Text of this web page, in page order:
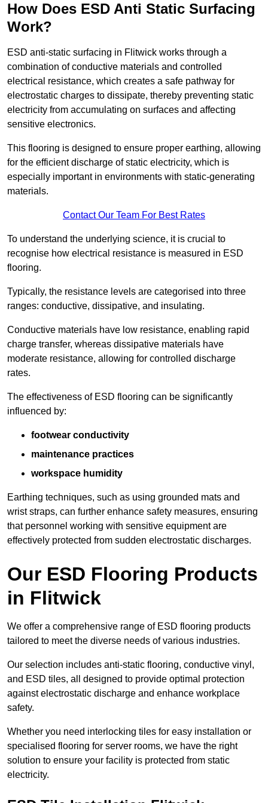
How Does ESD Anti Static Surfacing
Work?
ESD anti-static surfacing in Flitwick works through a
combination of conductive materials and controlled
electrical resistance, which creates a safe pathway for
electrostatic charges to dissipate, thereby preventing static
electricity from accumulating on surfaces and affecting
sensitive electronics.
This flooring is designed to ensure proper earthing, allowing
for the efficient discharge of static electricity, which is
especially important in environments with static-generating
materials.
Contact Our Team For Best Rates
To understand the underlying science, it is crucial to
recognise how electrical resistance is measured in ESD
flooring.
Typically, the resistance levels are categorised into three
ranges: conductive, dissipative, and insulating.
Conductive materials have low resistance, enabling rapid
charge transfer, whereas dissipative materials have
moderate resistance, allowing for controlled discharge
rates.
The effectiveness of ESD flooring can be significantly
influenced by:
footwear conductivity
maintenance practices
workspace humidity
Earthing techniques, such as using grounded mats and
wrist straps, can further enhance safety measures, ensuring
that personnel working with sensitive equipment are
effectively protected from sudden electrostatic discharges.
Our ESD Flooring Products
in Flitwick
We offer a comprehensive range of ESD flooring products
tailored to meet the diverse needs of various industries.
Our selection includes anti-static flooring, conductive vinyl,
and ESD tiles, all designed to provide optimal protection
against electrostatic discharge and enhance workplace
safety.
Whether you need interlocking tiles for easy installation or
specialised flooring for server rooms, we have the right
solution to ensure your facility is protected from static
electricity.